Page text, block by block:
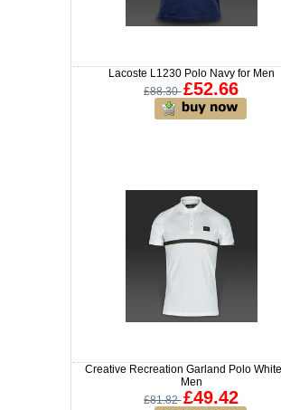
Lacoste L1230 Polo Navy for Men
£88.30 £52.66
Creative Recreation Garland Polo
Men
£81.82 £49.42